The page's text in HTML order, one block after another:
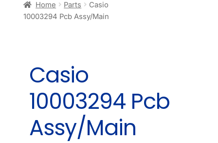
Home Parts
Casio
10003294 Pcb Assy/Main
Casio
10003294 Pcb
Assy/Main